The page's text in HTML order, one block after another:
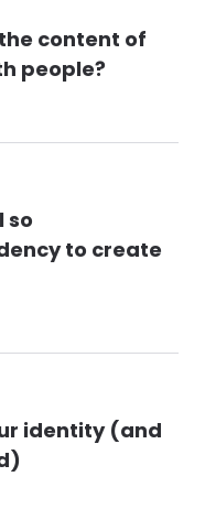
content of
people?
so
to create
identity (and